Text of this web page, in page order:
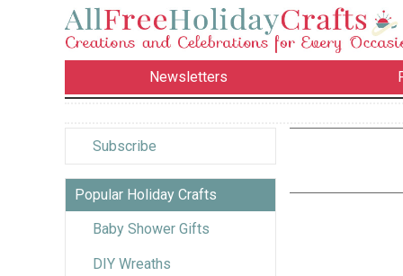
Newsletters
Subscribe
Popular Holiday Crafts
Baby Shower Gifts
DIY Wreaths